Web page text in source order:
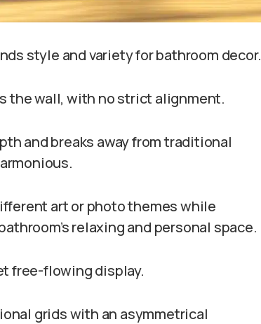
style and variety for bathroom decor.
the wall, with no strict alignment.
and breaks away from traditional
art or photo themes while
relaxing and personal space.
free-flowing display.
grids with an asymmetrical